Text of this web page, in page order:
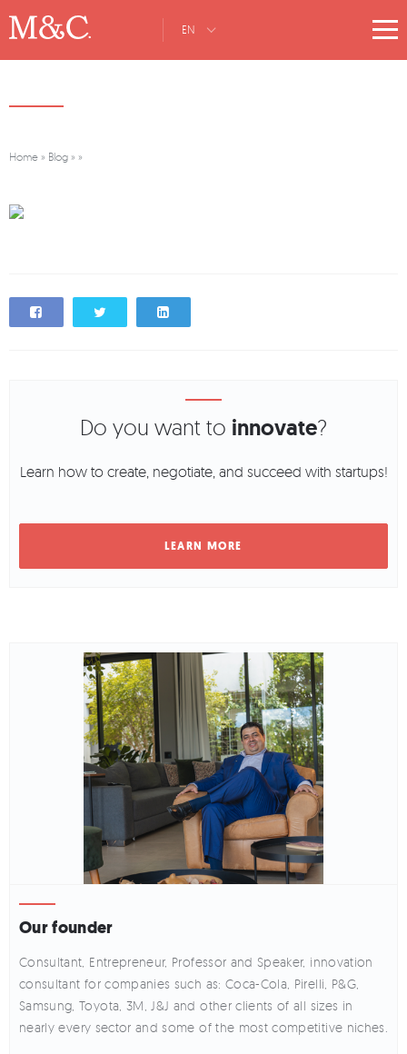
EN
Home » Blog » »
Do you want to innovate?
Learn how to create, negotiate, and succeed with startups!
Our founder
Consultant, Entrepreneur, Professor and Speaker, innovation
consultant for companies such as: Coca-Cola, Pirelli, P&G,
Samsung, Toyota, 3M, J&J and other clients of all sizes in
nearly every sector and some of the most competitive niches.